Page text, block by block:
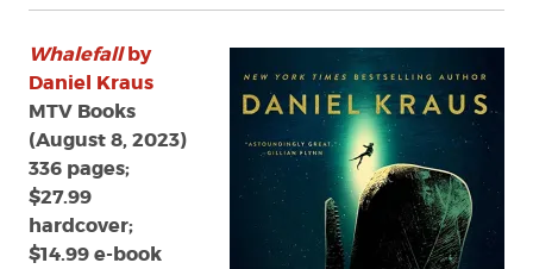
by
Daniel
Kraus
Whalefallby
Daniel Kraus
MTV Books
(August 8, 2023)
336 pages;
$27.99
hardcover;
$14.99 e-book